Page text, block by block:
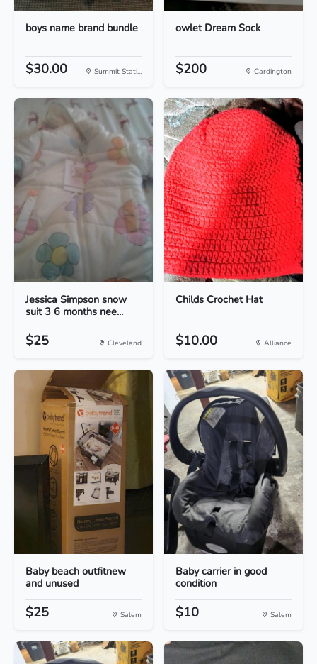
boys name brand bundle
$30.00 Summit Stati...
owlet Dream Sock
$200 Cardington
Jessica Simpson snow
suit 3 6 months nee...
$25 Cleveland
Childs Crochet Hat
$10.00 Alliance
Baby beach outfitnew
and unused
$25 Salem
Baby carrier in good
condition
$10 Salem